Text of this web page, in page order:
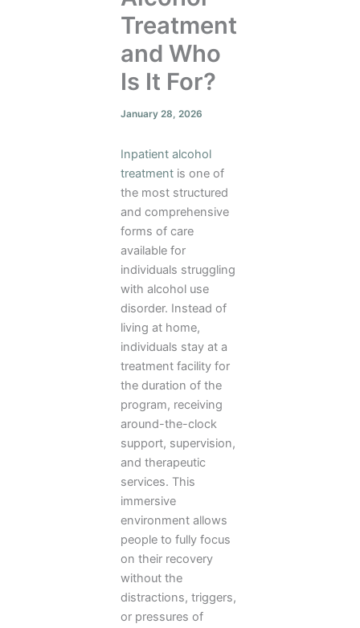
Treatment
and Who
Is It For?
January 28, 2026
Inpatient alcohol
treatment is one of
the most structured
and comprehensive
forms of care
available for
individuals struggling
with alcohol use
disorder. Instead of
living at home,
individuals stay at a
treatment facility for
the duration of the
program, receiving
around-the-clock
support, supervision,
and therapeutic
services. This
immersive
environment allows
people to fully focus
on their recovery
without the
distractions, triggers,
or pressures of